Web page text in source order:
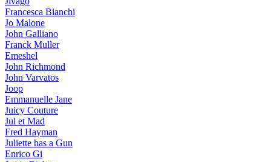
Francesca Bianchi
Jo Malone
John Galliano
Franck Muller
Emeshel
John Richmond
John Varvatos
Joop
Emmanuelle Jane
Juicy Couture
Jul et Mad
Fred Hayman
Juliette has a Gun
Enrico Gi